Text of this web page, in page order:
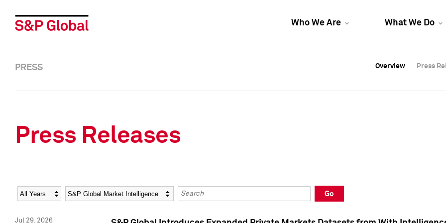
Who We Are What We Do
Overview Press
Overview Press
PRESS Overview Press
Press Releases
Year Category Keywords
Go
Jul 29, 2026